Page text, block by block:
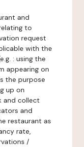
and
to
request
with the
: using the
appearing on
the purpose
up on
and collect
and
restaurant as
rate,
/